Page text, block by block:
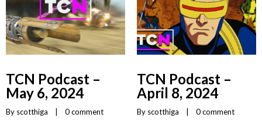
TCN Podcast –
May 6, 2024
By scotthiga 0 comment
TCN Podcast –
April 8, 2024
By scotthiga 0 comment